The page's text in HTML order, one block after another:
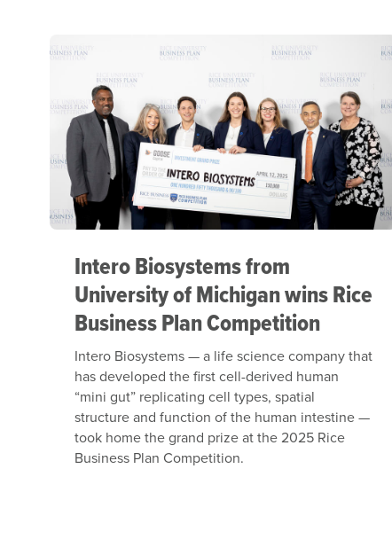
Intero Biosystems from
University of Michigan wins Rice
Business Plan Competition
Intero Biosystems — a life science company that
has developed the first cell-derived human
“mini gut” replicating cell types, spatial
structure and function of the human intestine —
took home the grand prize at the 2025 Rice
Business Plan Competition.